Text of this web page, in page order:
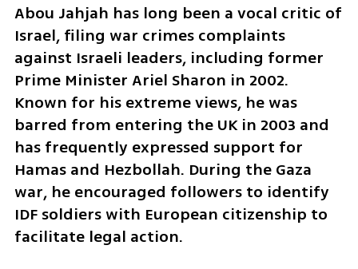
Abou Jahjah has long been a vocal critic of
Israel, filing war crimes complaints
against Israeli leaders, including former
Prime Minister Ariel Sharon in 2002.
Known for his extreme views, he was
barred from entering the UK in 2003 and
has frequently expressed support for
Hamas and Hezbollah. During the Gaza
war, he encouraged followers to identify
IDF soldiers with European citizenship to
facilitate legal action.